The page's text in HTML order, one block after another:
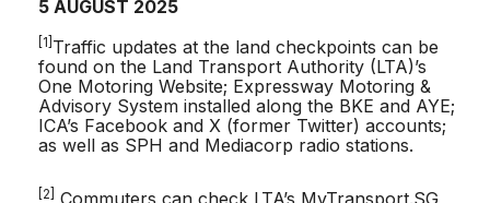
5 AUGUST 2025
[1] Traffic updates at the land checkpoints can be
found on the Land Transport Authority (LTA)’s
One Motoring Website; Expressway Motoring &
Advisory System installed along the BKE and AYE;
ICA’s Facebook and X (former Twitter) accounts;
as well as SPH and Mediacorp radio stations.
[2]
Commuters can check LTA’s MyTransport.SG